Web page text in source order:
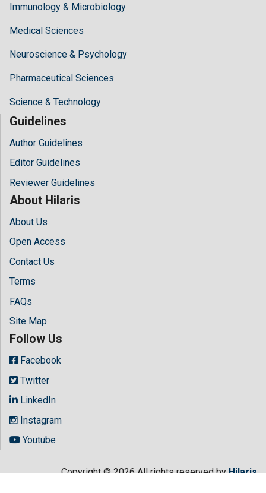
Immunology & Microbiology
Medical Sciences
Neuroscience & Psychology
Pharmaceutical Sciences
Science & Technology
Guidelines
Author Guidelines
Editor Guidelines
Reviewer Guidelines
About Hilaris
About Us
Open Access
Contact Us
Terms
FAQs
Site Map
Follow Us
Facebook
Twitter
LinkedIn
Instagram
Youtube
Copyright © 2026 All rights reserved byHilaris